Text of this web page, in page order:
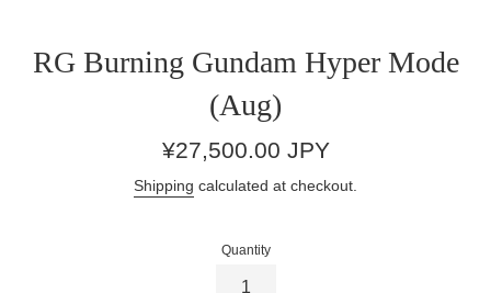
RG Burning Gundam Hyper Mode
(Aug)
Regular
¥27,500.00 JPY
Shipping calculated at checkout.
Quantity